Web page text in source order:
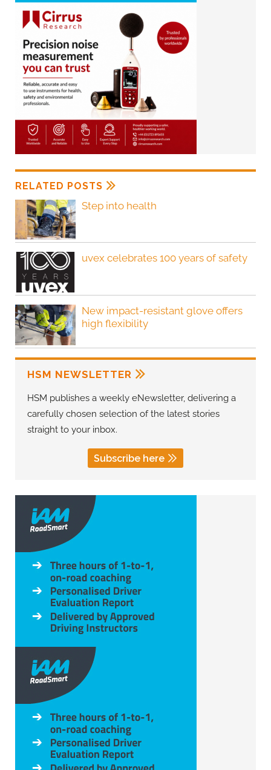
RELATED POSTS
Step into health
uvex celebrates 100 years of safety
New impact-resistant glove offers
high flexibility
HSM NEWSLETTER
HSM publishes a weekly eNewsletter, delivering a
carefully chosen selection of the latest stories
straight to your inbox.
Subscribe here